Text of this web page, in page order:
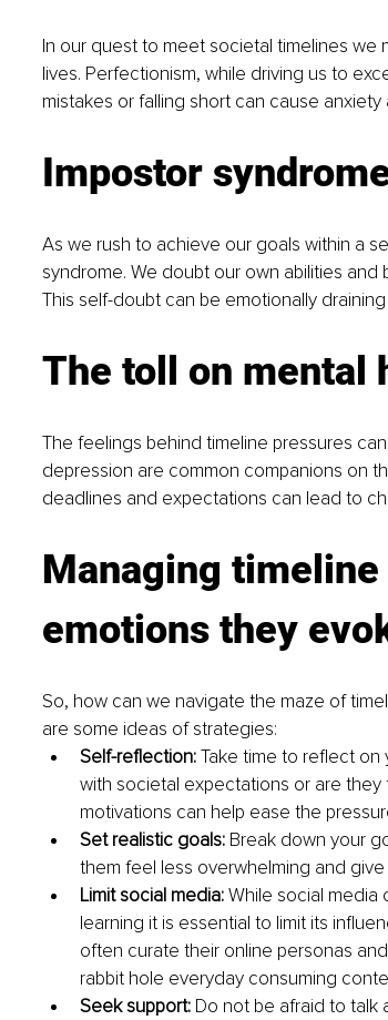
In our quest to meet societal timelines
lives. Perfectionism, while driving us to
mistakes or falling short can cause
Impostor
As we rush to achieve our goals within a
syndrome. We doubt our own abilities
This self-doubt can be emotionally
The toll on mental
The feelings behind timeline pressures
depression are common companions on
deadlines and expectations can lead to
Managing
emotions they
So, how can we navigate the maze of
are some ideas of strategies:
Self-reflection: Take time to reflect on
with societal expectations or are
motivations can help ease the
Set realistic goals: Break down your
them feel less overwhelming and
Limit social media: While social media
learning it is essential to limit its
often curate their online personas
rabbit hole everyday consuming
Seek support: Do not be afraid to talk